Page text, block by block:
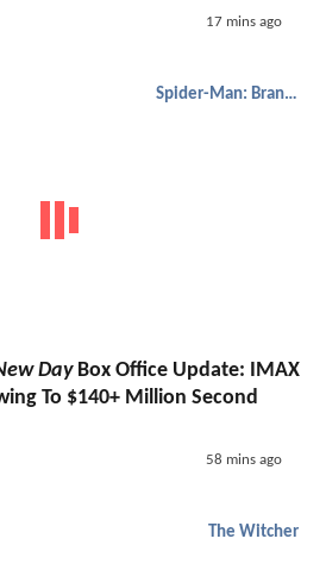
17 mins ago
Spider-Man: Brand New Day
DayBox Office Update: IMAX
To $140+ Million Second
58 mins ago
The Witcher